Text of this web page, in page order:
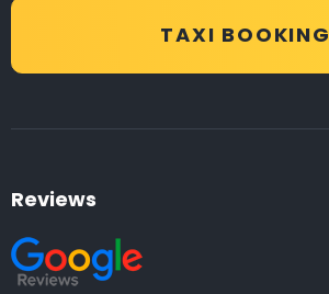
TAXI BOOKING
Reviews